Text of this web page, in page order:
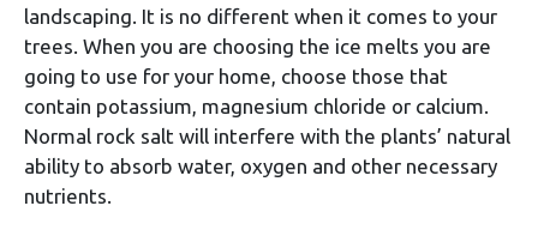
landscaping. It is no different when it comes to your
trees. When you are choosing the ice melts you are
going to use for your home, choose those that
contain potassium, magnesium chloride or calcium.
Normal rock salt will interfere with the plants’ natural
ability to absorb water, oxygen and other necessary
nutrients.